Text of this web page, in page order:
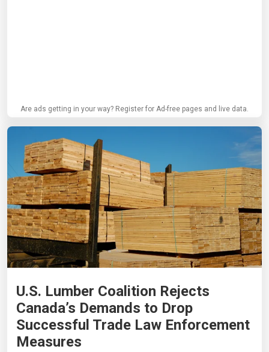
Are ads getting in your way? Register for Ad-free pages and live data.
U.S. Lumber Coalition Rejects
Canada’s Demands to Drop
Successful Trade Law Enforcement
Measures